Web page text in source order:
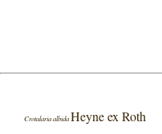
Crotalaria albida Heyne ex Roth